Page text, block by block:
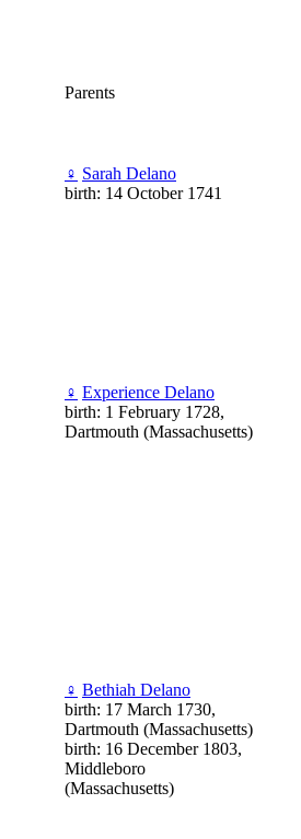
Parents
♀ Sarah Delano
birth: 14 October 1741
♀ Experience Delano
birth: 1 February 1728,
Dartmouth (Massachusetts)
♀ Bethiah Delano
birth: 17 March 1730,
Dartmouth (Massachusetts)
birth: 16 December 1803,
Middleboro
(Massachusetts)